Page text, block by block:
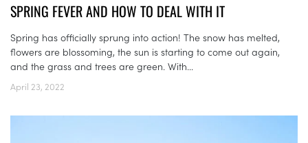
SPRING FEVER AND HOW TO DEAL WITH IT
Spring has officially sprung into action! The snow has melted,
flowers are blossoming, the sun is starting to come out again,
and the grass and trees are green. With...
April 23, 2022